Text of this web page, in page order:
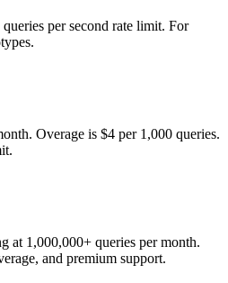
per second rate limit. For
Overage is $4 per 1,000 queries.
at 1,000,000+ queries per month.
and premium support.